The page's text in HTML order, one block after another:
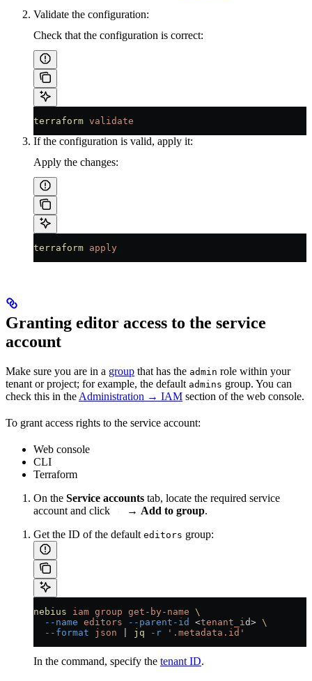
Validate the configuration:
Check that the configuration is correct:
terraform validate
If the configuration is valid, apply it:
Apply the changes:
terraform apply
Granting editor access to the service
account
Make sure you are in a group that has the admin role within your
tenant or project; for example, the default admins group. You can
check this in the Administration → IAM section of the web console.
To grant access rights to the service account:
Web console
CLI
Terraform
On the Service accounts tab, locate the required service
account and click
→ Add to group.
Get the ID of the default editors group:
nebius iam group get-by-name \
  --name
editors --parent-id <tenant_id> \
  --format
json jq -r '.metadata.id'
In the command, specify the tenant ID.